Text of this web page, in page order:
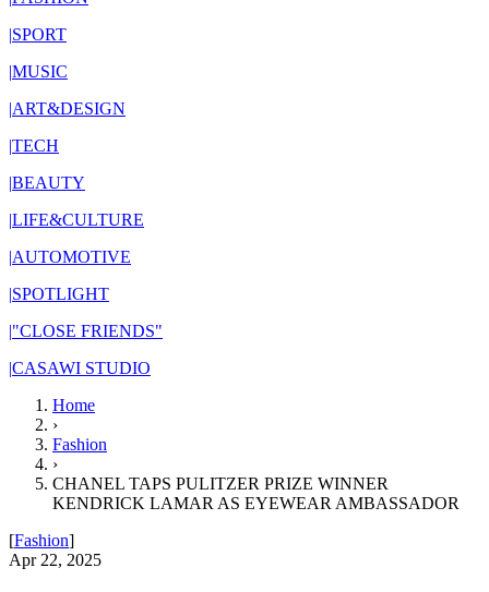
|SPORT
|MUSIC
|ART&DESIGN
|TECH
|BEAUTY
|LIFE&CULTURE
|AUTOMOTIVE
|SPOTLIGHT
|"CLOSE FRIENDS"
|CASAWI STUDIO
Home
›
Fashion
›
CHANEL TAPS PULITZER PRIZE WINNER
KENDRICK LAMAR AS EYEWEAR AMBASSADOR
[Fashion]
Apr 22, 2025